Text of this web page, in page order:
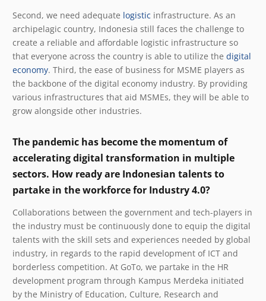
Second, we need adequate logistic infrastructure. As an
archipelagic country, Indonesia still faces the challenge to
create a reliable and affordable logistic infrastructure so
that everyone across the country is able to utilize the digital
economy. Third, the ease of business for MSME players as
the backbone of the digital economy industry. By providing
various infrastructures that aid MSMEs, they will be able to
grow alongside other industries.
The pandemic has become the momentum of
accelerating digital transformation in multiple
sectors. How ready are Indonesian talents to
partake in the workforce for Industry 4.0?
Collaborations between the government and tech-players in
the industry must be continuously done to equip the digital
talents with the skill sets and experiences needed by global
industry, in regards to the rapid development of ICT and
borderless competition. At GoTo, we partake in the HR
development program through Kampus Merdeka initiated
by the Ministry of Education, Culture, Research and